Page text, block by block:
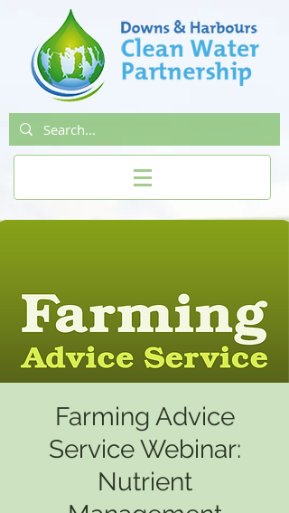
Farming Advice
Service Webinar:
Nutrient